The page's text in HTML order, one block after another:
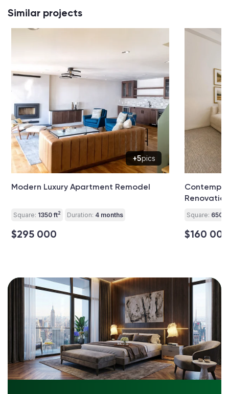
Similar projects
+5pics
Modern Luxury Apartment Remodel
Square: 1350 ft2 Duration: 4 months
$295 000
Renovation
Square: 650 ft
$160 000